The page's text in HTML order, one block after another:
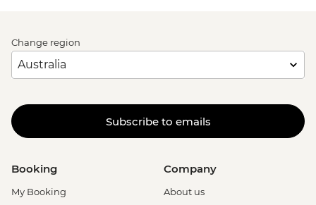
Change region
Subscribe to emails
Booking
My Booking
Company
About us